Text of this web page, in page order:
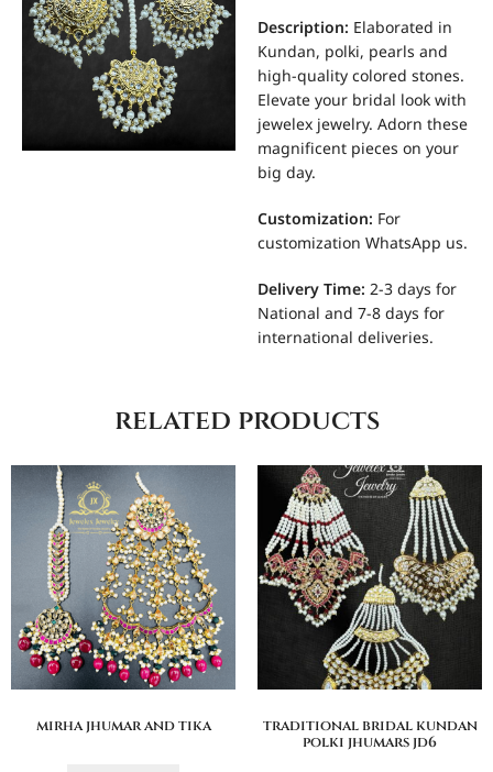
Description: Elaborated in
Kundan, polki, pearls and
high-quality colored stones.
Elevate your bridal look with
jewelex jewelry. Adorn these
magnificent pieces on your
big day.
Customization: For
customization WhatsApp us.
Delivery Time:2-3 days for
National and 7-8 days for
international deliveries.
related products
mirha jhumar and tika
traditional bridal kundan
polki jhumars jd6